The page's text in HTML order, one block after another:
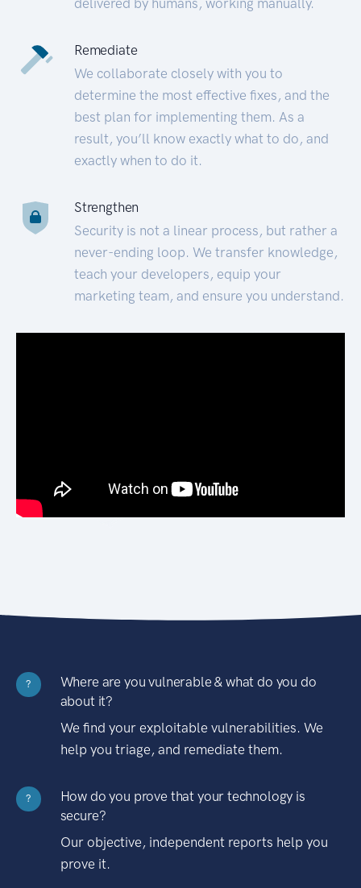
Remediate
We collaborate closely with you to
determine the most effective fixes, and the
best plan for implementing them. As a
result, you’ll know exactly what to do, and
exactly when to do it.
Strengthen
Security is not a linear process, but rather a
never-ending loop. We transfer knowledge,
teach your developers, equip your
marketing team, and ensure you understand.
?
Where are you vulnerable & what do you do
about it?
We find your exploitable vulnerabilities. We
help you triage, and remediate them.
?
How do you prove that your technology is
secure?
Our objective, independent reports help you
prove it.